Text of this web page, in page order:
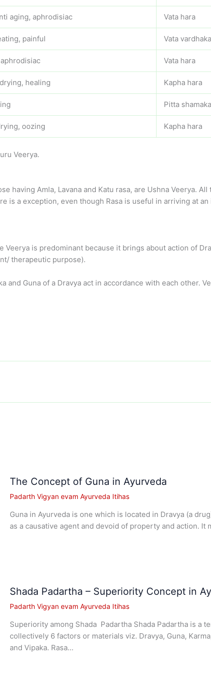
aging, aphrodisiac Vata hara
painful Vata
Vata hara
healing Kapha hara
Pitta shamaka
oozing Kapha hara
Veerya.
having Amla, Lavana and Katu rasa, are Ushna Veerya.
is a exception, even though Rasa is useful in arriving at
is predominant because it brings about action of
therapeutic purpose).
and Guna of a Dravya act in accordance with each other.
The Concept of Guna in Ayurveda
Padarth Vigyan evam Ayurveda Itihas
Guna in Ayurveda is one which is located in Dravya (a
as a causative agent and devoid of property and action. It
Shada Padartha – Superiority Concept in
Padarth Vigyan evam Ayurveda Itihas
Superiority among Shada Padartha Shada Padartha is a
collectively 6 factors or materials viz. Dravya, Guna,
and Vipaka. Rasa…